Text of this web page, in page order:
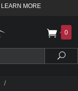
LEARN MORE
0
/